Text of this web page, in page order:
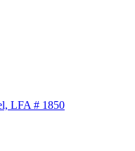
LFA # 1850